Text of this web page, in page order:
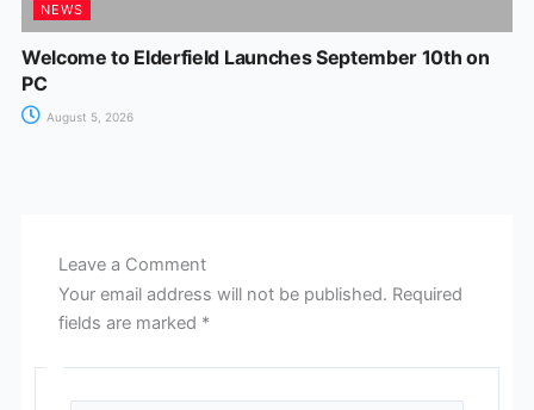
NEWS
Welcome to Elderfield Launches September 10th on
PC
August 5, 2026
Leave a Comment
Your email address will not be published. Required
fields are marked *